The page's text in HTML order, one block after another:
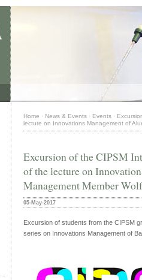
Home · News & Events · Events ·
lecture on Innovations Management of
Excursion of the CIPSM
of the lecture on
Management Member
05-May-2017
Excursion of students from the CIPSM
series on Innovations Management of